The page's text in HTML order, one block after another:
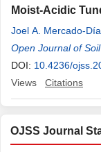
Moist-Acidic
Joel A. Mercado-
Open Journal of
DOI: 10.4236/
Views
Citations
OJSS Journal